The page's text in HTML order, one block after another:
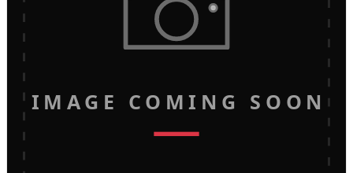
IMAGE COMING SOON